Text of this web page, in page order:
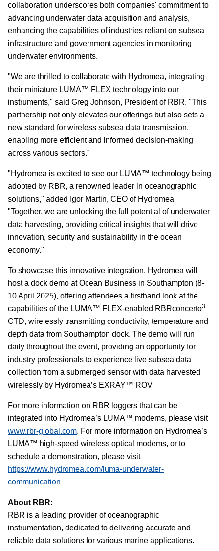
collaboration underscores both companies' commitment to
advancing underwater data acquisition and analysis,
enhancing the capabilities of industries reliant on subsea
infrastructure and government agencies in monitoring
underwater environments.
"We are thrilled to collaborate with Hydromea, integrating
their miniature LUMA™ FLEX technology into our
instruments," said Greg Johnson, President of RBR. "This
partnership not only elevates our offerings but also sets a
new standard for wireless subsea data transmission,
enabling more efficient and informed decision-making
across various sectors."
"Hydromea is excited to see our LUMA™ technology being
adopted by RBR, a renowned leader in oceanographic
solutions," added Igor Martin, CEO of Hydromea.
"Together, we are unlocking the full potential of underwater
data harvesting, providing critical insights that will drive
innovation, security and sustainability in the ocean
economy."
To showcase this innovative integration, Hydromea will
host a dock demo at Ocean Business in Southampton (8-
10 April 2025), offering attendees a firsthand look at the
capabilities of the LUMA™ FLEX-enabled RBRconcerto3
CTD, wirelessly transmitting conductivity, temperature and
depth data from Southampton dock. The demo will run
daily throughout the event, providing an opportunity for
industry professionals to experience live subsea data
collection from a submerged sensor with data harvested
wirelessly by Hydromea’s EXRAY™ ROV.
For more information on RBR loggers that can be
integrated into Hydromea’s LUMA™ modems, please visit
www.rbr-global.com. For more information on Hydromea’s
LUMA™ high-speed wireless optical modems, or to
schedule a demonstration, please visit
https://www.hydromea.com/luma-underwater-
communication
About RBR:
RBR is a leading provider of oceanographic
instrumentation, dedicated to delivering accurate and
reliable data solutions for various marine applications.